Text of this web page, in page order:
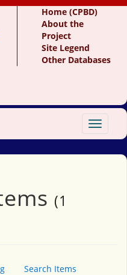
Home (CPBD)
About the
Project
Site Legend
Other Databases
Toggle
(1
Search Items